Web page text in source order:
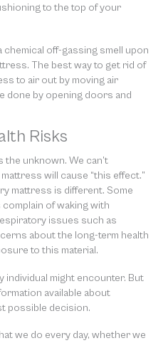
to the top of your
chemical off-gassing smell upon
The best way to get rid of
to air out by moving air
done by opening doors and
Risks
the unknown. We can’t
will cause “this effect.”
mattress is different. Some
of waking with
issues such as
about the long-term health
to this material.
individual might encounter. But
available about
possible decision.
we do every day, whether we